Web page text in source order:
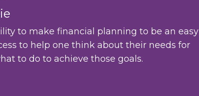
to make financial planning to be an easy
to help one think about their needs for
to do to achieve those goals.